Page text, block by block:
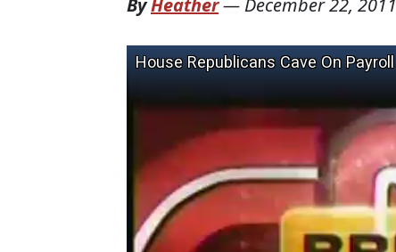
ByHeather— December 22, 2011